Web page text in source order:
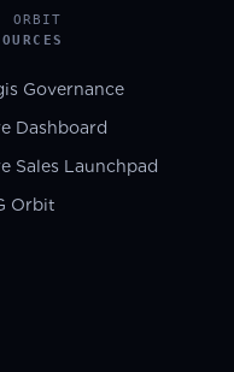
ORBIT
Governance
Dashboard
Sales Launchpad
Orbit